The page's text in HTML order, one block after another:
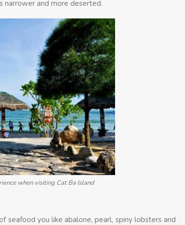
narrower and more deserted.
when visiting Cat Ba Island
seafood you like abalone, pearl, spiny lobsters and